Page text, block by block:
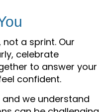
a sprint. Our
celebrate
to answer your
confident.
and we understand